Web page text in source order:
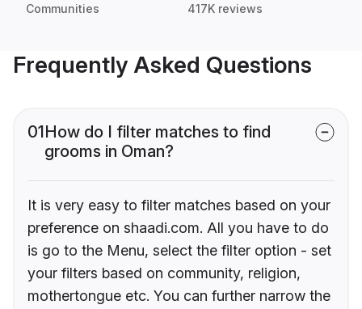
Communities 417K reviews
Frequently Asked Questions
01How do I filter matches to find
grooms in Oman?
It is very easy to filter matches based on your
preference on shaadi.com. All you have to do
is go to the Menu, select the filter option - set
your filters based on community, religion,
mothertongue etc. You can further narrow the